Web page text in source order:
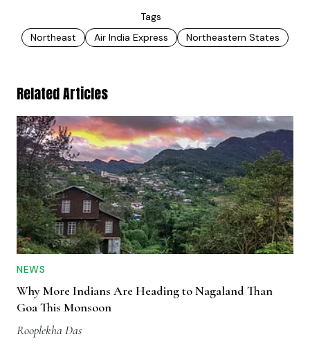
Tags
Northeast
Air India Express Northeastern States
Related Articles
NEWS
Why More Indians Are Heading to Nagaland Than
Goa This Monsoon
Rooplekha Das